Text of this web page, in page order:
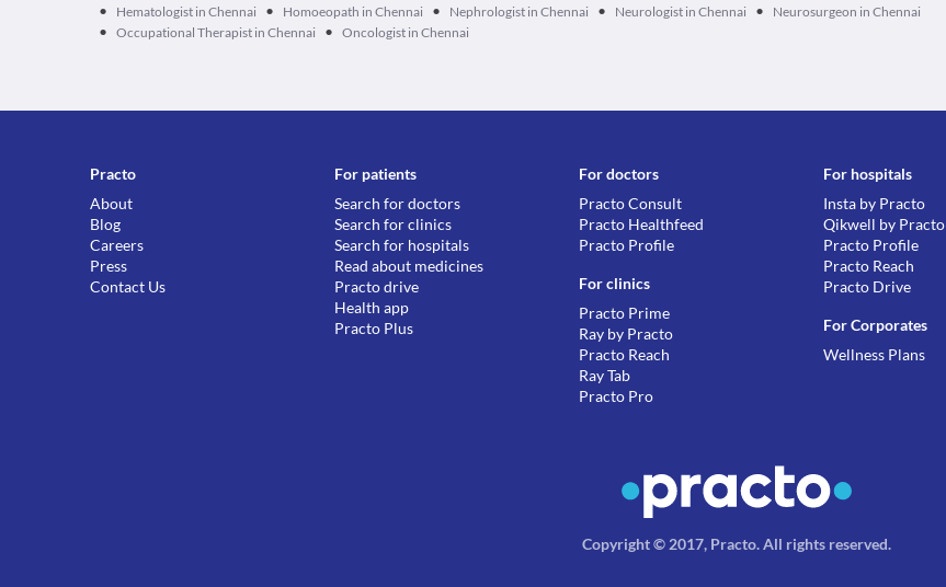
• Hematologist in Chennai • Homoeopath in Chennai • Nephrologist in Chennai • Neurologist in Chennai • Neurosurgeon in Chennai
• Occupational Therapist in Chennai • Oncologist in Chennai
Practo
About
Blog
Careers
Press
Contact Us
For patients
Search for doctors
Search for clinics
Search for hospitals
Read about medicines
Practo drive
Health app
Practo Plus
For doctors
Practo Consult
Practo Healthfeed
Practo Profile
For clinics
Practo Prime
Ray by Practo
Practo Reach
Ray Tab
Practo Pro
For hospitals
Insta by Practo
Qikwell by Practo
Practo Profile
Practo Reach
Practo Drive
For Corporates
Wellness Plans
Copyright © 2017, Practo.All rights reserved.